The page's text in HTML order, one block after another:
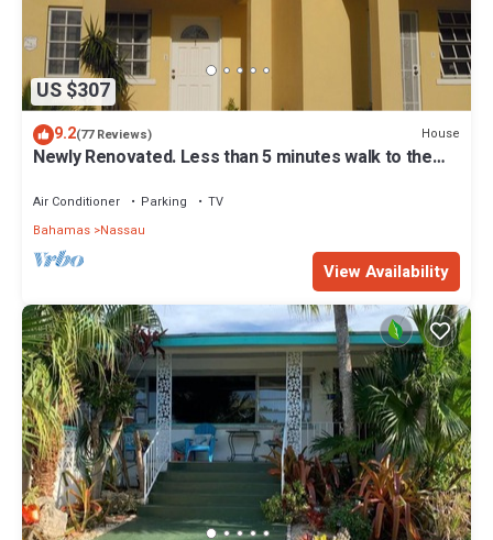
US $307
9.2(77 Reviews) House
Newly Renovated. Less than 5 minutes walk to the
Air Conditioner Parking
TV
Bahamas Nassau
View Availability